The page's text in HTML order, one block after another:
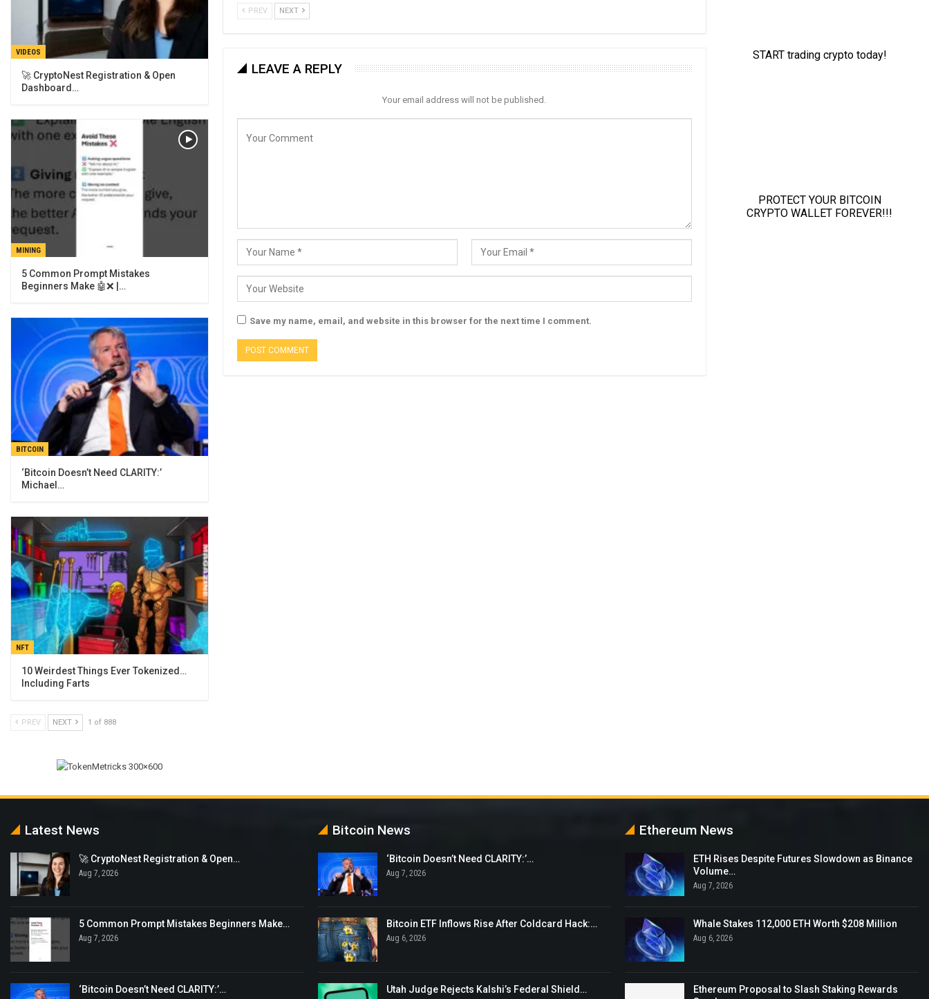
PREV NEXT
LEAVE A REPLY
Your email address will not be published.
Save my name, email, and website in this browser for the next time I comment.
VIDEOS
🚀 CryptoNest Registration & Open
Dashboard…
MINING
5 Common Prompt Mistakes
Beginners Make 🤖❌ |…
BITCOIN
‘Bitcoin Doesn’t Need CLARITY:’
Michael…
NFT
10 Weirdest Things Ever Tokenized…
Including Farts
PREV NEXT 1 of 888
Latest News
🚀 CryptoNest Registration & Open…
Aug 7, 2026
5 Common Prompt Mistakes Beginners Make…
Aug 7, 2026
‘Bitcoin Doesn’t Need CLARITY:’…
Bitcoin News
‘Bitcoin Doesn’t Need CLARITY:’…
Aug 7, 2026
Bitcoin ETF Inflows Rise After Coldcard Hack:…
Aug 6, 2026
Utah Judge Rejects Kalshi’s Federal Shield…
Ethereum News
ETH Rises Despite Futures Slowdown as Binance
Volume…
Aug 7, 2026
Whale Stakes 112,000 ETH Worth $208 Million
Aug 6, 2026
Ethereum Proposal to Slash Staking Rewards